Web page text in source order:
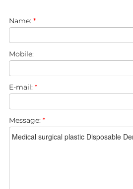
Name: *
Mobile:
E-mail: *
Message: *